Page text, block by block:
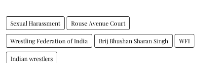
Sexual Harassment Rouse Avenue Court
Wrestling Federation of India Brij Bhushan Sharan Singh WFI
Indian wrestlers